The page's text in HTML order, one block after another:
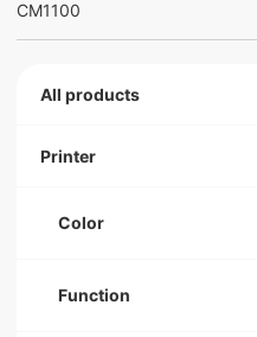
All products
Printer
Color
Function